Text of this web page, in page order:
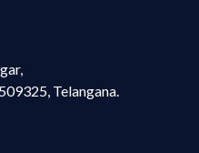
Telangana.